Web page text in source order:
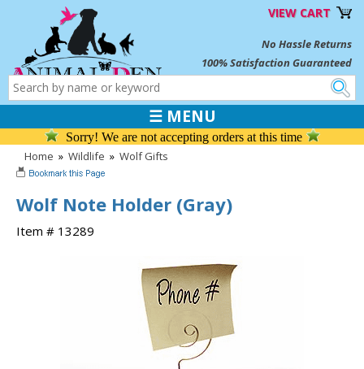
VIEW CART
No Hassle Returns
100% Satisfaction Guaranteed
☰ MENU
Sorry! We are not accepting orders at this time
Home » Wildlife » Wolf Gifts
Wolf Note Holder (Gray)
Item # 13289